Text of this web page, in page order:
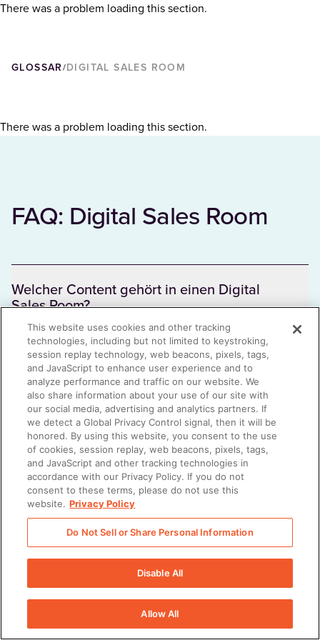
There was a problem loading this section.
GLOSSAR /DIGITAL SALES ROOM
There was a problem loading this section.
FAQ: Digital Sales Room
Welcher Content gehört in einen Digital
Sales Room?
Content ist ein entscheidender Faktor in DSRs.
Vertriebsmitarbeitende sollten besonders
relevanten Content einbinden, der Antworten auf
Nachfragen von Käufern gibt, damit die Konversation
im Fluss bleibt. Dabei sollten sie sicherstellen, dass
aktueller Content für jeden Stakeholder im
Käuferteam enthalten ist, während das Gespräch
fortschreitet.
There was a problem loading this section.
There was a problem loading this section.
There was a problem loading this section.
This website uses cookies and other tracking
technologies, including but not limited to keystroking,
session replay technology, web beacons, pixels, tags,
and JavaScript to enhance user experience and to
analyze performance and traffic on our website. We
also share information about your use of our site with
our social media, advertising and analytics partners. If
we detect a Global Privacy Control signal, then it will be
honored. By using this website, you consent to the use
of cookies, session replay, web beacons, pixels, tags,
and JavaScript and other tracking technologies in
accordance with our Privacy Policy. If you do not
consent to these terms, please do not use this
website. Privacy Policy
Do Not Sell or Share Personal Information
Disable All
Allow All